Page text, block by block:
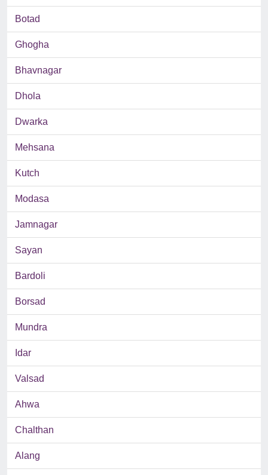
Botad
Ghogha
Bhavnagar
Dhola
Dwarka
Mehsana
Kutch
Modasa
Jamnagar
Sayan
Bardoli
Borsad
Mundra
Idar
Valsad
Ahwa
Chalthan
Alang